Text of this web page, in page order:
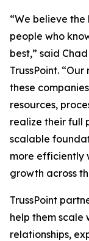
“We believe the
people who
best,” said
TrussPoint.
these
resources,
realize their full
scalable
more efficiently
growth across
TrussPoint
help them scale
relationships,